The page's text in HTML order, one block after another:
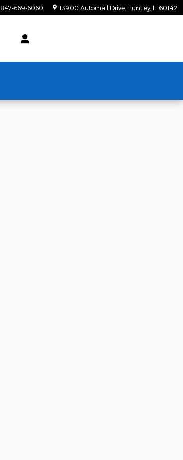
847-669-6060 13900 Automall Drive Huntley IL 60142